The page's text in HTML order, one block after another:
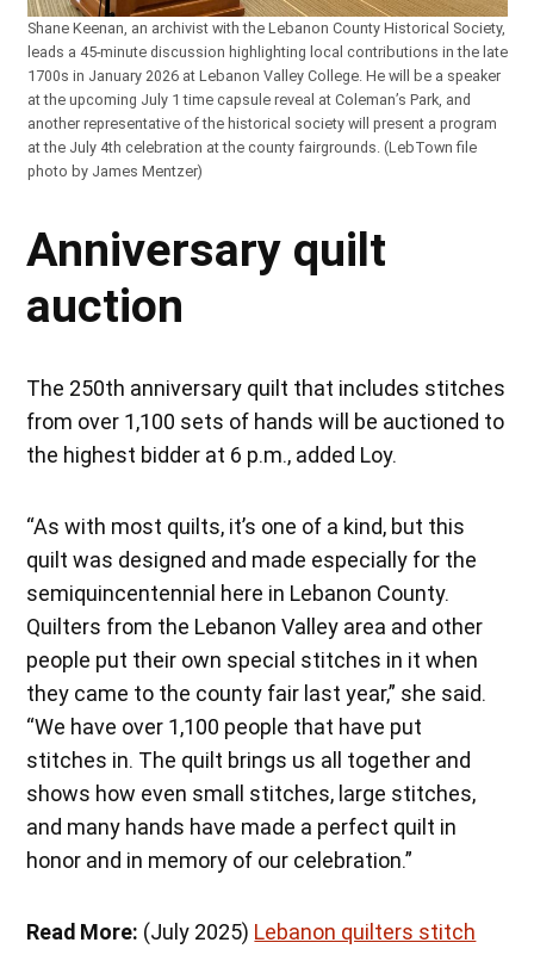
Shane Keenan, an archivist with the Lebanon County Historical Society,
leads a 45-minute discussion highlighting local contributions in the late
1700s in January 2026 at Lebanon Valley College. He will be a speaker
at the upcoming July 1 time capsule reveal at Coleman’s Park, and
another representative of the historical society will present a program
at the July 4th celebration at the county fairgrounds. (LebTown file
photo by James Mentzer)
Anniversary quilt
auction
The 250th anniversary quilt that includes stitches
from over 1,100 sets of hands will be auctioned to
the highest bidder at 6 p.m., added Loy.
“As with most quilts, it’s one of a kind, but this
quilt was designed and made especially for the
semiquincentennial here in Lebanon County.
Quilters from the Lebanon Valley area and other
people put their own special stitches in it when
they came to the county fair last year,” she said.
“We have over 1,100 people that have put
stitches in. The quilt brings us all together and
shows how even small stitches, large stitches,
and many hands have made a perfect quilt in
honor and in memory of our celebration.”
Read More: (July 2025) Lebanon quilters stitch